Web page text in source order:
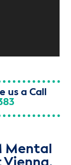
a Call
Mental